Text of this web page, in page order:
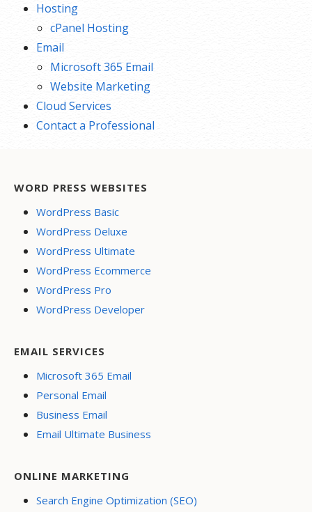
Hosting
cPanel Hosting
Email
Microsoft 365 Email
Website Marketing
Cloud Services
Contact a Professional
WORD PRESS WEBSITES
WordPress Basic
WordPress Deluxe
WordPress Ultimate
WordPress Ecommerce
WordPress Pro
WordPress Developer
EMAIL SERVICES
Microsoft 365 Email
Personal Email
Business Email
Email Ultimate Business
ONLINE MARKETING
Search Engine Optimization (SEO)